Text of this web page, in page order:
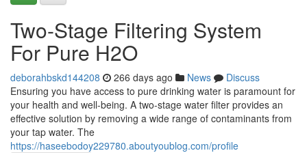
Two-Stage Filtering System
For Pure H2O
deborahbskd144208 266 days ago News
Discuss
Ensuring you have access to pure drinking water is paramount for
your health and well-being. A two-stage water filter provides an
effective solution by removing a wide range of contaminants from
your tap water. The
https://haseebodoy229780.aboutyoublog.com/profile